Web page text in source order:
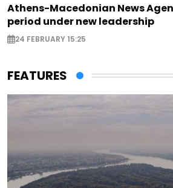
Athens-Macedonian News
period under new leadership
24 FEBRUARY 15:25
FEATURES